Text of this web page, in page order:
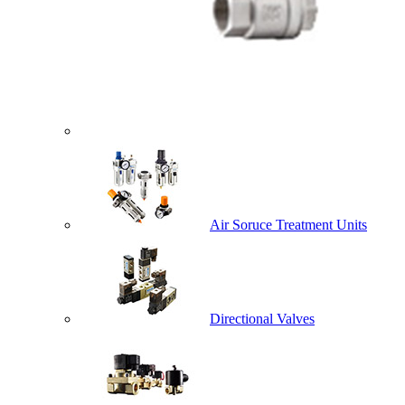
Air Soruce Treatment Units
Directional Valves